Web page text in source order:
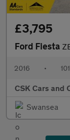
£3,795
Ford Fiesta
2016 •
CSK Cars and
Swansea